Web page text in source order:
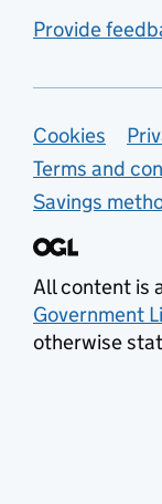
Provide
Cookies
Terms and
Savings
All content is
Government
otherwise